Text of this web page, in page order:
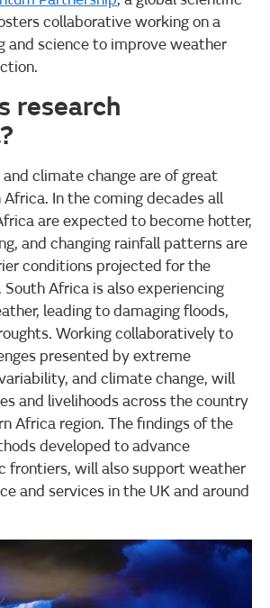
collaborative working on a
and science to improve weather
research
climate change are of great
In the coming decades all
are expected to become hotter,
and changing rainfall patterns are
conditions projected for the
Africa is also experiencing
leading to damaging floods,
Working collaboratively to
presented by extreme
and climate change, will
and livelihoods across the country
Africa region. The findings of the
developed to advance
frontiers, will also support weather
and services in the UK and around